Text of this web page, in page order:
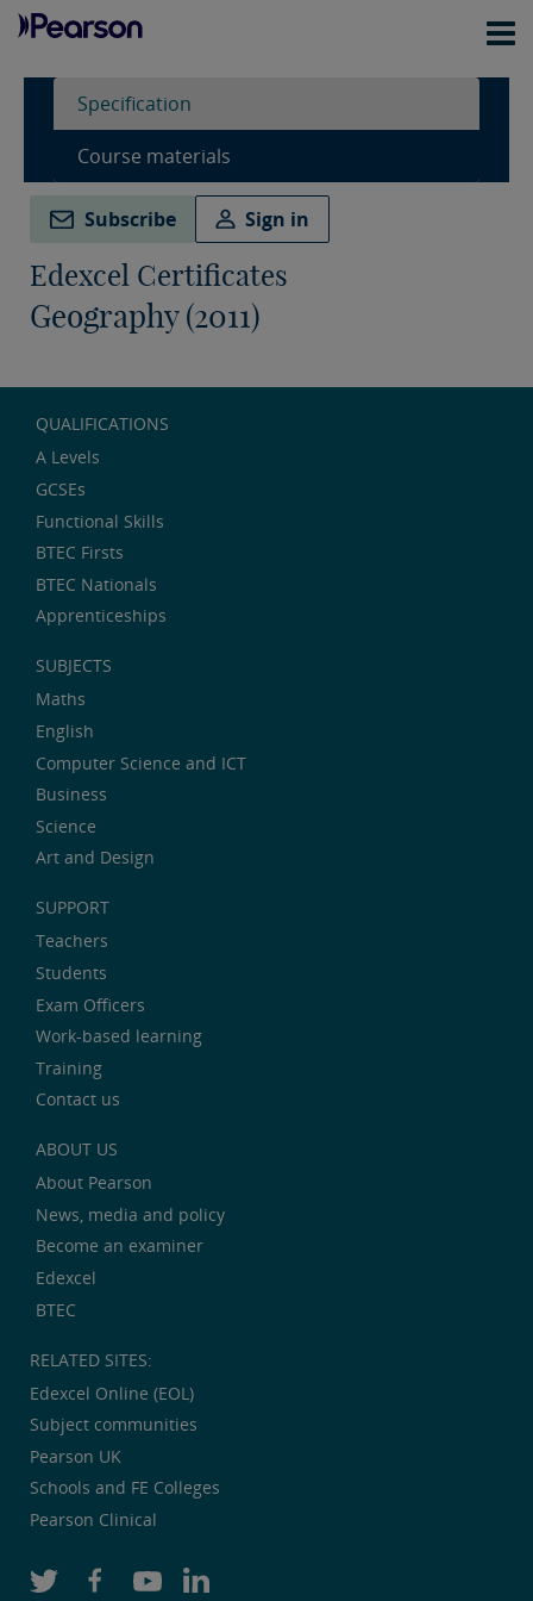
Specification
Course materials
Subscribe Sign in
Edexcel Certificates
Geography (2011)
QUALIFICATIONS
A Levels
GCSEs
Functional Skills
BTEC Firsts
BTEC Nationals
Apprenticeships
SUBJECTS
Maths
English
Computer Science and ICT
Business
Science
Art and Design
SUPPORT
Teachers
Students
Exam Officers
Work-based learning
Training
Contact us
ABOUT US
About Pearson
News, media and policy
Become an examiner
Edexcel
BTEC
RELATED SITES:
Edexcel Online (EOL)
Subject communities
Pearson UK
Schools and FE Colleges
Pearson Clinical